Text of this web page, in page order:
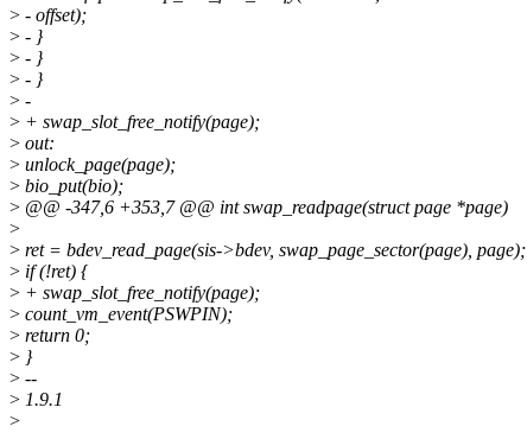
> - offset);
> - }
> - }
> - }
> -
> + swap_slot_free_notify(page);
> out:
> unlock_page(page);
> bio_put(bio);
> @@ -347,6 +353,7 @@ int swap_readpage(struct page *page)
>
> ret = bdev_read_page(sis->bdev, swap_page_sector(page), page);
> if (!ret) {
> + swap_slot_free_notify(page);
> count_vm_event(PSWPIN);
> return 0;
> }
> --
> 1.9.1
>